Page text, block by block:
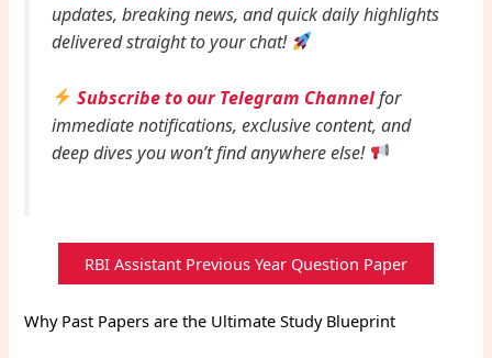
updates, breaking news, and quick daily highlights
delivered straight to your chat!
Subscribe to our Telegram Channelfor
immediate notifications, exclusive content, and
deep dives you won’t find anywhere else!
RBI Assistant Previous Year Question Paper
Why Past Papers are the Ultimate Study Blueprint